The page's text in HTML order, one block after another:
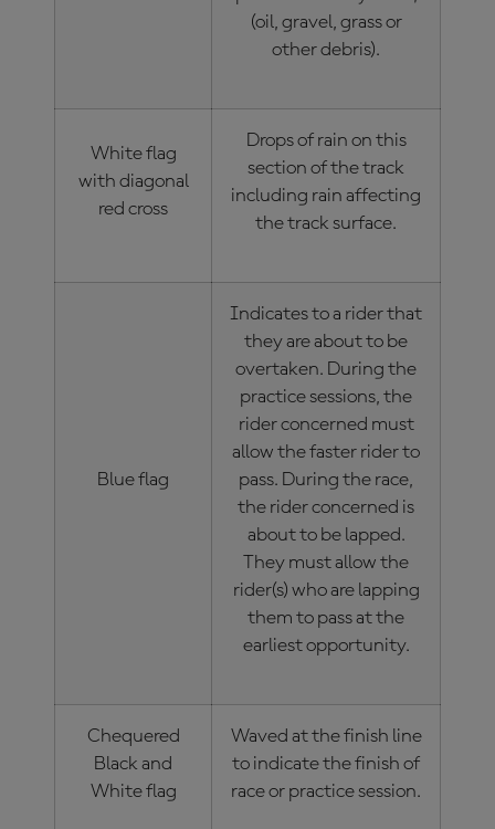
(oil, gravel, grass or
other debris).
White flag
with diagonal
red cross
Drops of rain on this
section of the track
including rain affecting
the track surface.
Blue flag
Indicates to a rider that
they are about to be
overtaken. During the
practice sessions, the
rider concerned must
allow the faster rider to
pass. During the race,
the rider concerned is
about to be lapped.
They must allow the
rider(s) who are lapping
them to pass at the
earliest opportunity.
Chequered
Black and
White flag
Waved at the finish line
to indicate the finish of
race or practice session.